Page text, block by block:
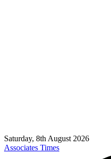
Saturday, 8th August 2026
Associates Times